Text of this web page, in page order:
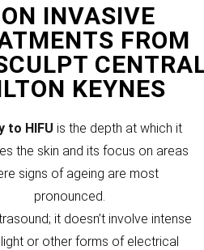
INVASIVE
FROM
KEYNES
to HIFU is the depth at which it
the skin and its focus on areas
signs of ageing are most
pronounced.
it doesn’t involve intense
or other forms of electrical